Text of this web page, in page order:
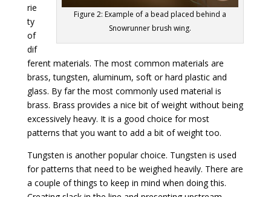
Figure 2: Example of a bead placed behind a
Snowrunner brush wing.
rie
ty
of
dif
ferent materials. The most common materials are
brass, tungsten, aluminum, soft or hard plastic and
glass. By far the most commonly used material is
brass. Brass provides a nice bit of weight without being
excessively heavy. It is a good choice for most
patterns that you want to add a bit of weight too.
Tungsten is another popular choice. Tungsten is used
for patterns that need to be weighed heavily. There are
a couple of things to keep in mind when doing this.